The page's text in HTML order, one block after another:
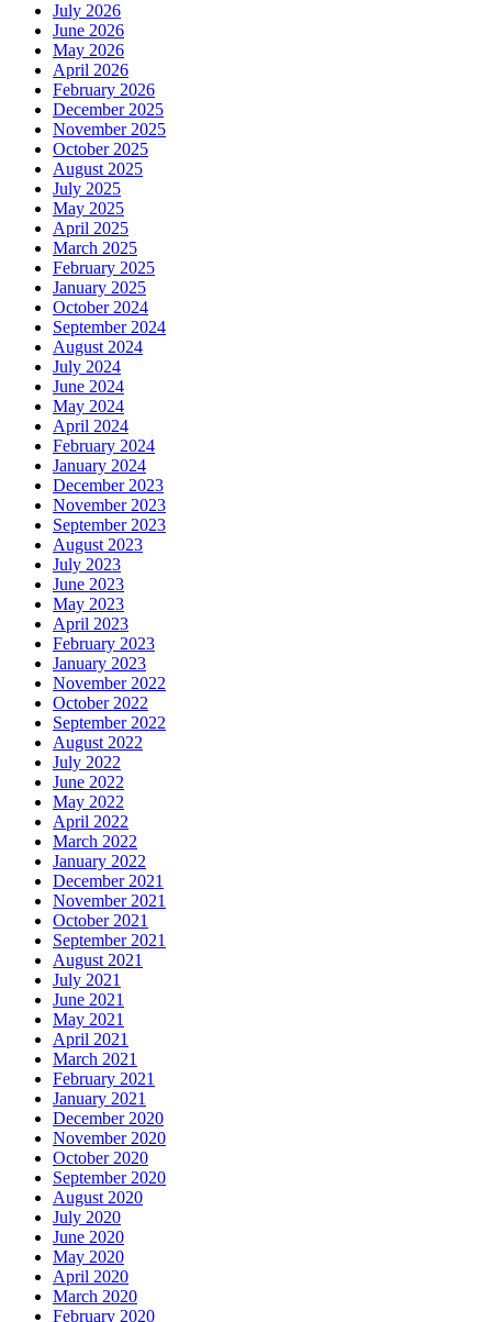
July 2026
June 2026
May 2026
April 2026
February 2026
December 2025
November 2025
October 2025
August 2025
July 2025
May 2025
April 2025
March 2025
February 2025
January 2025
October 2024
September 2024
August 2024
July 2024
June 2024
May 2024
April 2024
February 2024
January 2024
December 2023
November 2023
September 2023
August 2023
July 2023
June 2023
May 2023
April 2023
February 2023
January 2023
November 2022
October 2022
September 2022
August 2022
July 2022
June 2022
May 2022
April 2022
March 2022
January 2022
December 2021
November 2021
October 2021
September 2021
August 2021
July 2021
June 2021
May 2021
April 2021
March 2021
February 2021
January 2021
December 2020
November 2020
October 2020
September 2020
August 2020
July 2020
June 2020
May 2020
April 2020
March 2020
February 2020